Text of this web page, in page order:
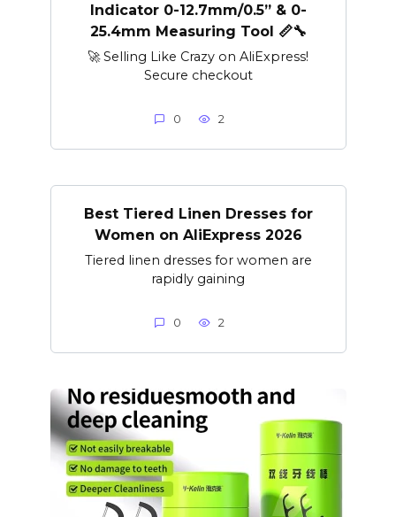
Indicator 0-12.7mm/0.5” & 0-
25.4mm Measuring Tool 📏🔧
🚀 Selling Like Crazy on AliExpress!
Secure checkout
0 2
Best Tiered Linen Dresses for
Women on AliExpress 2026
Tiered linen dresses for women are
rapidly gaining
0 2